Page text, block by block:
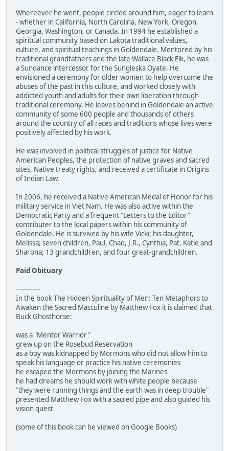
Whereever he went, people circled around him, eager to learn
- whether in California, North Carolina, New York, Oregon,
Georgia, Washington, or Canada. In 1994 he established a
spiritual community based on Lakota traditional values,
culture, and spiritual teachings in Goldendale. Mentored by his
traditional grandfathers and the late Wallace Black Elk, he was
a Sundance intercessor for the Sungleska Oyate. He
envisioned a ceremony for older women to help overcome the
abuses of the past in this culture, and worked closely with
addicted youth and adults for their own liberation through
traditional ceremony. He leaves behind in Goldendale an active
community of some 600 people and thousands of others
around the country of all races and traditions whose lives were
positively affected by his work.
He was involved in political struggles of justice for Native
American Peoples, the protection of native graves and sacred
sites, Native treaty rights, and received a certificate in Origins
of Indian Law.
In 2006, he received a Native American Medal of Honor for his
military service in Viet Nam. He was also active within the
Democratic Party and a frequent "Letters to the Editor"
contributer to the local papers within his community of
Goldendale. He is survived by his wife Vicki; his daughter,
Melissa; seven children, Paul, Chad, J.R., Cynthia, Pat, Katie and
Sharona; 13 grandchildren, and four great-grandchildren.
Paid Obituary
------------
In the book The Hidden Spirituality of Men: Ten Metaphors to
Awaken the Sacred Masculine by Matthew Fox it is claimed that
Buck Ghosthorse:
was a "Mentor Warrior"
grew up on the Rosebud Reservation
as a boy was kidnapped by Mormons who did not allow him to
speak his language or practice his native ceremonies
he escaped the Mormons by joining the Marines
he had dreams he should work with white people because
"they were running things and the earth was in deep trouble"
presented Matthew Fox with a sacred pipe and also guided his
vision quest
(some of this book can be viewed on Google Books)